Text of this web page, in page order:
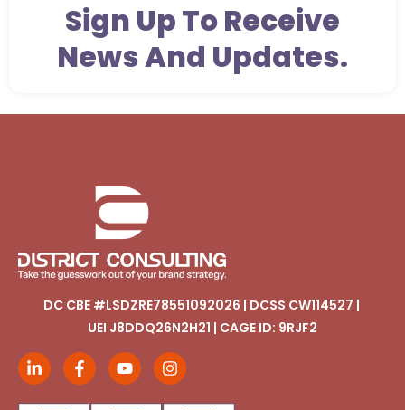
Sign Up To Receive
News And Updates.
DC CBE #LSDZRE78551092026 | DCSS CW114527 |
UEI J8DDQ26N2H21 | CAGE ID: 9RJF2